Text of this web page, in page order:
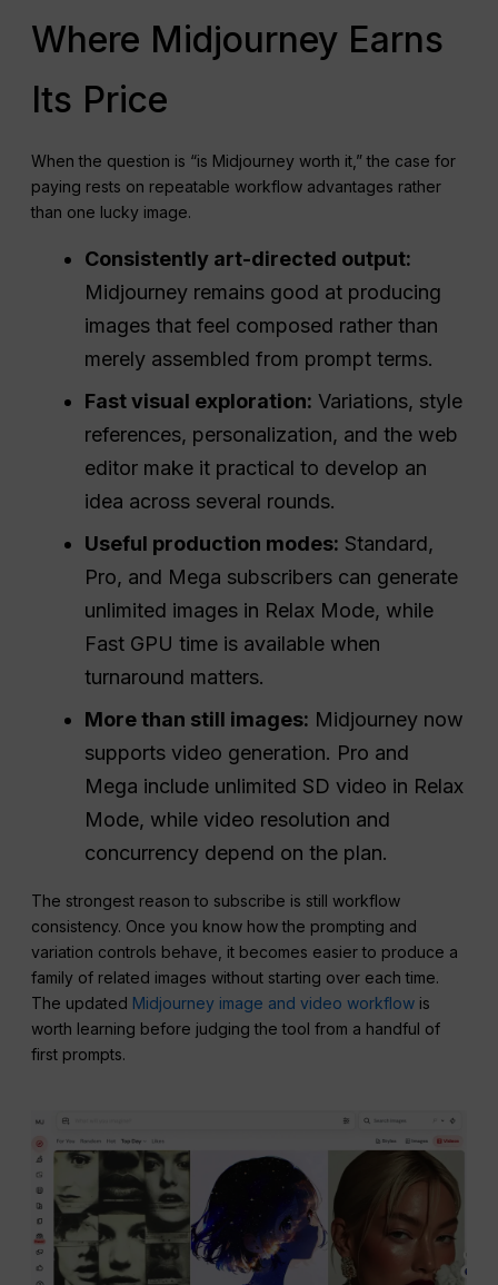
Where Midjourney Earns
Its Price
When the question is “is Midjourney worth it,” the case for
paying rests on repeatable workflow advantages rather
than one lucky image.
Consistently art-directed output:
Midjourney remains good at producing
images that feel composed rather than
merely assembled from prompt terms.
Fast visual exploration: Variations, style
references, personalization, and the web
editor make it practical to develop an
idea across several rounds.
Useful production modes: Standard,
Pro, and Mega subscribers can generate
unlimited images in Relax Mode, while
Fast GPU time is available when
turnaround matters.
More than still images: Midjourney now
supports video generation. Pro and
Mega include unlimited SD video in Relax
Mode, while video resolution and
concurrency depend on the plan.
The strongest reason to subscribe is still workflow
consistency. Once you know how the prompting and
variation controls behave, it becomes easier to produce a
family of related images without starting over each time.
The updated Midjourney image and video workflow is
worth learning before judging the tool from a handful of
first prompts.